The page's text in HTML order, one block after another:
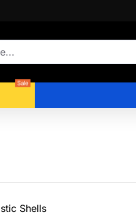
Sale
Shells